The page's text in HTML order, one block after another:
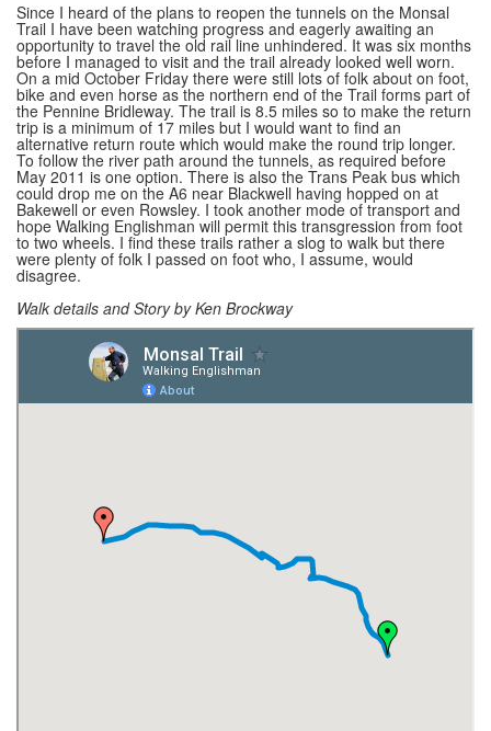
Since I heard of the plans to reopen the tunnels on the Monsal
Trail I have been watching progress and eagerly awaiting an
opportunity to travel the old rail line unhindered. It was six months
before I managed to visit and the trail already looked well worn.
On a mid October Friday there were still lots of folk about on foot,
bike and even horse as the northern end of the Trail forms part of
the Pennine Bridleway. The trail is 8.5 miles so to make the return
trip is a minimum of 17 miles but I would want to find an
alternative return route which would make the round trip longer.
To follow the river path around the tunnels, as required before
May 2011 is one option. There is also the Trans Peak bus which
could drop me on the A6 near Blackwell having hopped on at
Bakewell or even Rowsley. I took another mode of transport and
hope Walking Englishman will permit this transgression from foot
to two wheels. I find these trails rather a slog to walk but there
were plenty of folk I passed on foot who, I assume, would
disagree.
Walk details and Story by Ken Brockway